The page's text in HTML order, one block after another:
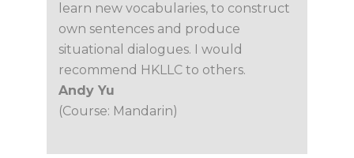
learn new vocabularies, to construct
own sentences and produce
situational dialogues. I would
recommend HKLLC to others.
Andy Yu
(Course: Mandarin)